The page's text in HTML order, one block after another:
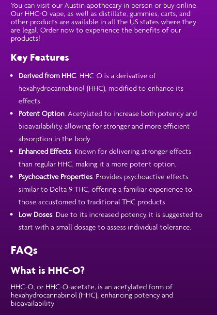
You can visit our Austin apothecary in person or buy online.
Our HHC-O vape, as well as distillate, gummies, carts, and
other products are available in all the US states where they
are legal. Order now to experience the benefits of our
products!
Key Features
Derived from HHC: HHC-O is a derivative of
hexahydrocannabinol (HHC), modified to enhance its
effects.
Potent Option: Acetylated to increase both potency and
bioavailability, allowing for stronger and more efficient
absorption in the body.
Enhanced Effects: Known for delivering stronger effects
than regular HHC, making it a more potent option.
Psychoactive Properties: Provides psychoactive effects
similar to Delta 9 THC, offering a familiar experience to
those accustomed to traditional THC products.
Low Doses: Due to its increased potency, it is suggested to
start with a small dosage to assess individual tolerance.
FAQs
What is HHC-O?
HHC-O, or HHC-O-acetate, is an acetylated form of
hexahydrocannabinol (HHC), enhancing potency and
bioavailability.